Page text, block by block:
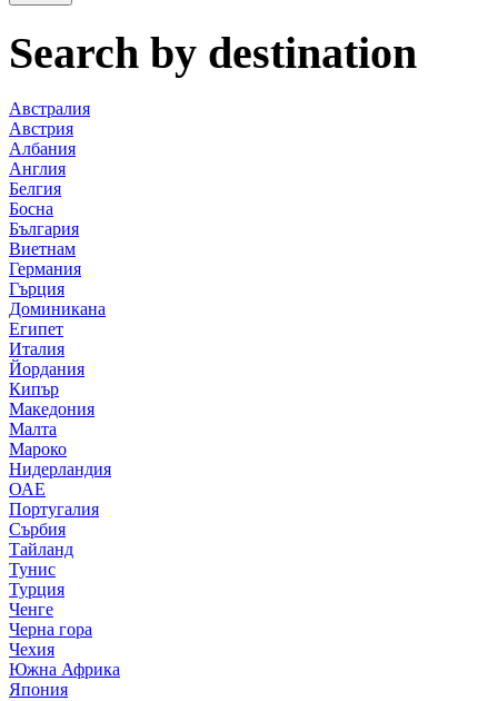
Search by destination
Австралия
Австрия
Албания
Англия
Белгия
Босна
България
Виетнам
Германия
Гърция
Доминикана
Египет
Италия
Йордания
Кипър
Македония
Малта
Мароко
Нидерландия
ОАЕ
Португалия
Сърбия
Тайланд
Тунис
Турция
Ченге
Черна гора
Чехия
Южна Африка
Япония